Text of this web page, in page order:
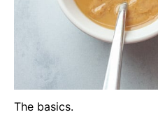
The basics.